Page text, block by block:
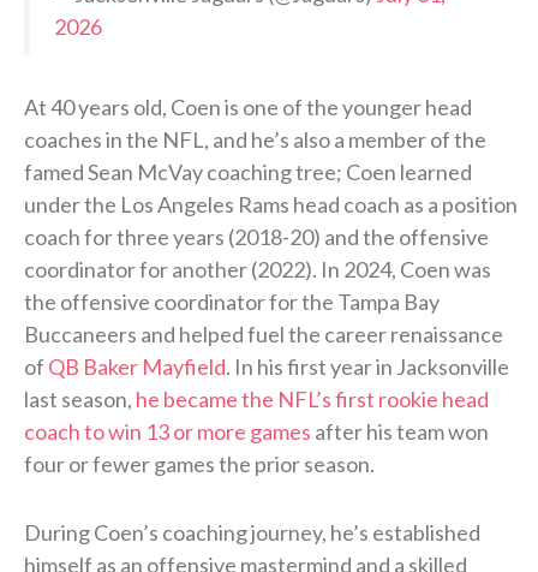
2026
At 40 years old, Coen is one of the younger head
coaches in the NFL, and he’s also a member of the
famed Sean McVay coaching tree; Coen learned
under the Los Angeles Rams head coach as a position
coach for three years (2018-20) and the offensive
coordinator for another (2022). In 2024, Coen was
the offensive coordinator for the Tampa Bay
Buccaneers and helped fuel the career renaissance
of QB Baker Mayfield. In his first year in Jacksonville
last season, he became the NFL’s first rookie head
coach to win 13 or more games after his team won
four or fewer games the prior season.
During Coen’s coaching journey, he’s established
himself as an offensive mastermind and a skilled